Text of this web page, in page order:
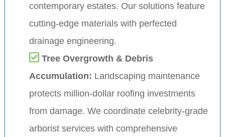
contemporary estates. Our solutions feature
cutting-edge materials with perfected
drainage engineering.
Tree Overgrowth & Debris
Accumulation: Landscaping maintenance
protects million-dollar roofing investments
from damage. We coordinate celebrity-grade
arborist services with comprehensive